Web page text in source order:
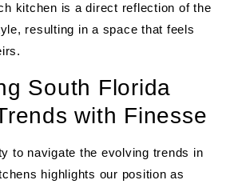
kitchen is a direct reflection of the
resulting in a space that feels
South Florida
with Finesse
to navigate the evolving trends in
highlights our position as